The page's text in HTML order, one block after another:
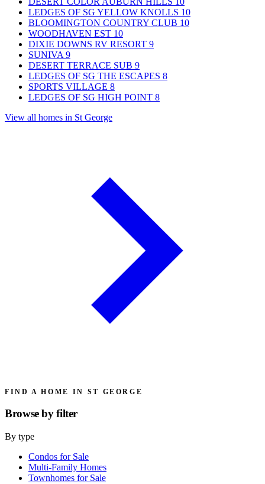
LEDGES OF SG YELLOW KNOLLS 10
BLOOMINGTON COUNTRY CLUB 10
WOODHAVEN EST 10
DIXIE DOWNS RV RESORT 9
SUNIVA 9
DESERT TERRACE SUB 9
LEDGES OF SG THE ESCAPES 8
SPORTS VILLAGE 8
LEDGES OF SG HIGH POINT 8
View all homes in St George
FIND A HOME IN ST GEORGE
Browse byfilter
By type
Condos for Sale
Multi-Family Homes
Townhomes for Sale